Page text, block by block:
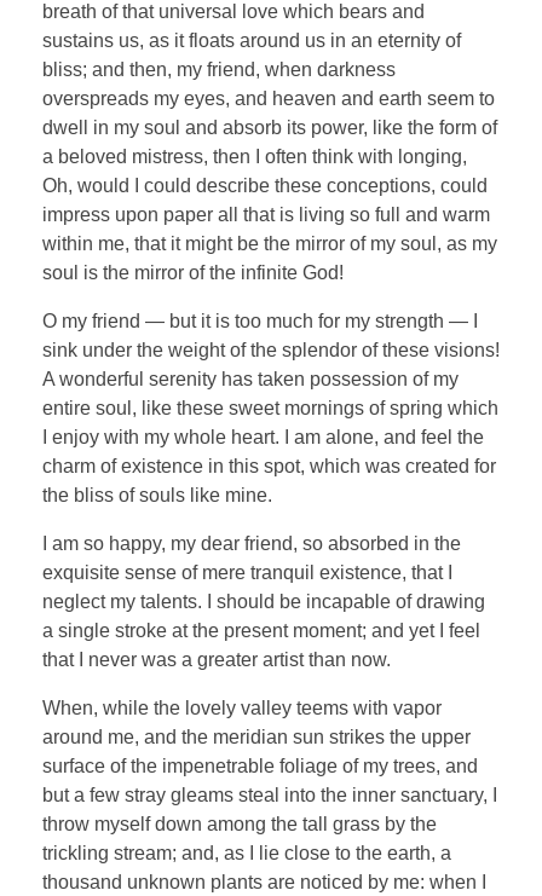
breath of that universal love which bears and
sustains us, as it floats around us in an eternity of
bliss; and then, my friend, when darkness
overspreads my eyes, and heaven and earth seem to
dwell in my soul and absorb its power, like the form of
a beloved mistress, then I often think with longing,
Oh, would I could describe these conceptions, could
impress upon paper all that is living so full and warm
within me, that it might be the mirror of my soul, as my
soul is the mirror of the infinite God!
O my friend — but it is too much for my strength — I
sink under the weight of the splendor of these visions!
A wonderful serenity has taken possession of my
entire soul, like these sweet mornings of spring which
I enjoy with my whole heart. I am alone, and feel the
charm of existence in this spot, which was created for
the bliss of souls like mine.
I am so happy, my dear friend, so absorbed in the
exquisite sense of mere tranquil existence, that I
neglect my talents. I should be incapable of drawing
a single stroke at the present moment; and yet I feel
that I never was a greater artist than now.
When, while the lovely valley teems with vapor
around me, and the meridian sun strikes the upper
surface of the impenetrable foliage of my trees, and
but a few stray gleams steal into the inner sanctuary, I
throw myself down among the tall grass by the
trickling stream; and, as I lie close to the earth, a
thousand unknown plants are noticed by me: when I